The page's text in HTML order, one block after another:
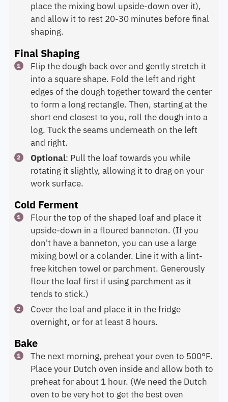
place the mixing bowl upside-down over it),
and allow it to rest 20-30 minutes before final
shaping.
Final Shaping
Flip the dough back over and gently stretch it
into a square shape. Fold the left and right
edges of the dough together toward the center
to form a long rectangle. Then, starting at the
short end closest to you, roll the dough into a
log. Tuck the seams underneath on the left
and right.
Optional: Pull the loaf towards you while
rotating it slightly, allowing it to drag on your
work surface.
Cold Ferment
Flour the top of the shaped loaf and place it
upside-down in a floured banneton. (If you
don't have a banneton, you can use a large
mixing bowl or a colander. Line it with a lint-
free kitchen towel or parchment. Generously
flour the loaf first if using parchment as it
tends to stick.)
Cover the loaf and place it in the fridge
overnight, or for at least 8 hours.
Bake
The next morning, preheat your oven to 500°F.
Place your Dutch oven inside and allow both to
preheat for about 1 hour. (We need the Dutch
oven to be very hot to get the best oven